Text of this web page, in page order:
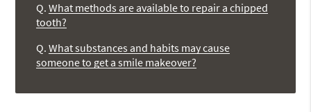
Q. What methods are available to repair a chipped
tooth?
Q. What substances and habits may cause
someone to get a smile makeover?